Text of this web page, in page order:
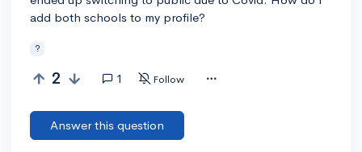
add both schools to my profile?
?
2 1 Follow
Answer this question